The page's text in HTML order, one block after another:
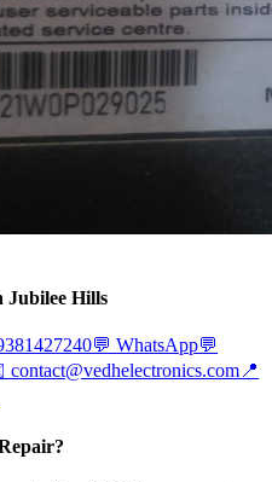
Jubilee Hills
💬 WhatsApp💬
contact@vedhelectronics.com 📍